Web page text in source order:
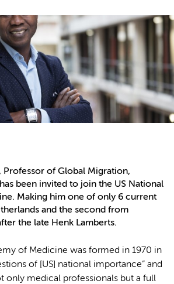
Professor of Global Migration,
been invited to join the US National
Making him one of only 6 current
and the second from
the late Henk Lamberts.
of Medicine was formed in 1970 in
of [US] national importance” and
only medical professionals but a full